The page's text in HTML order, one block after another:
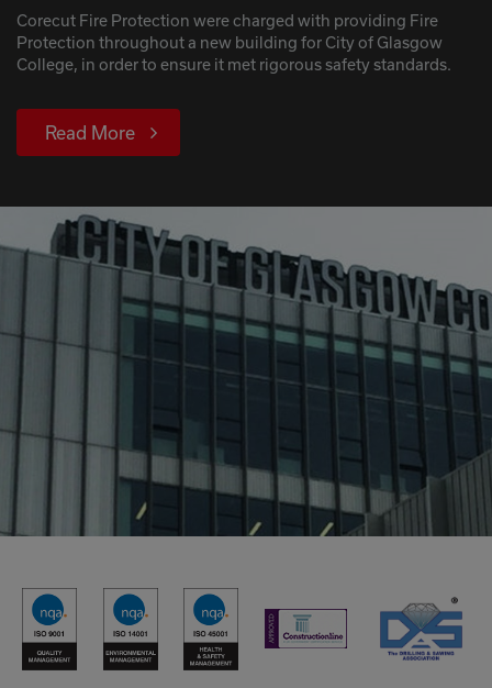
Corecut Fire Protection were charged with providing Fire
Protection throughout a new building for City of Glasgow
College, in order to ensure it met rigorous safety standards.
Read More